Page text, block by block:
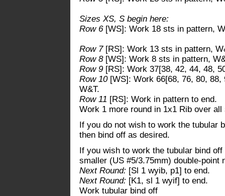
Sizes XS, S begin here:
Row 6 [WS]: Work 18 sts in pattern,
Row 7 [RS]: Work 13 sts in pattern,
Row 8 [WS]: Work 8 sts in pattern,
Row 9 [RS]: Work 37[38, 42, 44, 48,
Row 10[WS]: Work 66[68, 76, 80,
W&T.
Row 11 [RS]: Work in pattern to end.
Work 1 more round in 1x1 Rib over all
If you do not wish to work the tubular
then bind off as desired.
If you wish to work the tubular bind
smaller (US #5/3.75mm) double-point
Next Round: [Sl 1 wyib, p1] to end.
Next Round: [K1, sl 1 wyif] to end.
Work tubular bind off